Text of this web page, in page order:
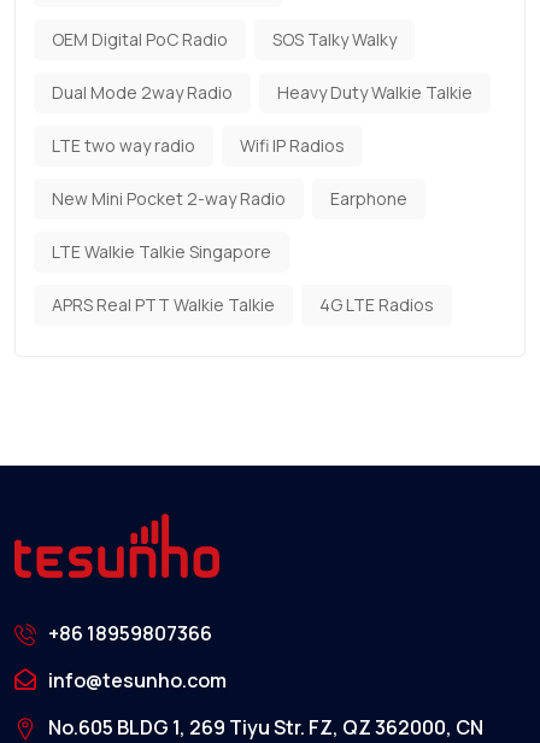
OEM Digital PoC Radio SOS Talky Walky
Dual Mode 2way Radio Heavy Duty Walkie Talkie
LTE two way radio Wifi IP Radios
New Mini Pocket 2-way Radio Earphone
LTE Walkie Talkie Singapore
APRS Real PTT Walkie Talkie 4G LTE Radios
+86 18959807366
info@tesunho.com
No.605 BLDG 1, 269 Tiyu Str. FZ, QZ 362000, CN